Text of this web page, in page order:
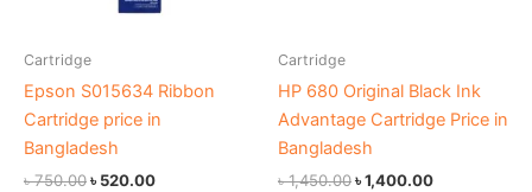
Cartridge
Epson S015634 Ribbon
Cartridge price in
Bangladesh
৳750.00৳520.00
Cartridge
HP 680 Original Black Ink
Advantage Cartridge Price in
Bangladesh
৳1,450.00৳1,400.00